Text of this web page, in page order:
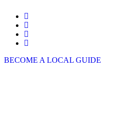
BECOME A LOCAL GUIDE